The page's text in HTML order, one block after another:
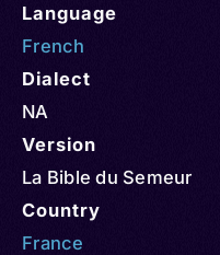
Language
French
Dialect
NA
Version
La Bible du Semeur
Country
France